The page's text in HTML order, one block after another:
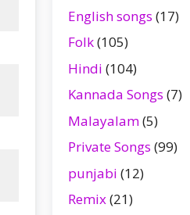
English songs (17)
Folk(105)
Hindi (104)
Kannada Songs (7)
Malayalam(5)
Private Songs (99)
punjabi (12)
Remix(21)